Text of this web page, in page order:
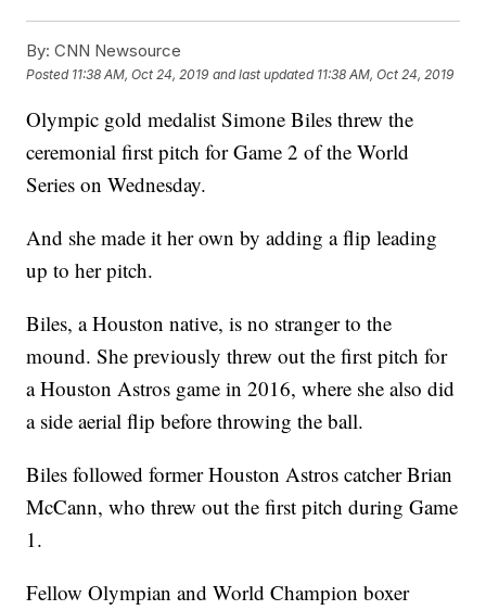
By: CNN Newsource
Posted 11:38 AM, Oct 24, 2019 and last updated 11:38 AM, Oct 24, 2019
Olympic gold medalist Simone Biles threw the
ceremonial first pitch for Game 2 of the World
Series on Wednesday.
And she made it her own by adding a flip leading
up to her pitch.
Biles, a Houston native, is no stranger to the
mound. She previously threw out the first pitch for
a Houston Astros game in 2016, where she also did
a side aerial flip before throwing the ball.
Biles followed former Houston Astros catcher Brian
McCann, who threw out the first pitch during Game
1.
Fellow Olympian and World Champion boxer